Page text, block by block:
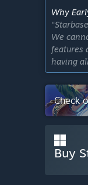
Why
We
features
having
well
“The
loops
We'll
Check
Buy